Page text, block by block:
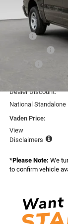
In Stock
Market Adjusted
Dealer Discount:
National Standalone
Vaden Price:
View
Disclaimers
*Please Note: We
to confirm vehicle